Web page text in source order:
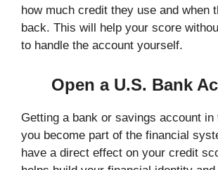
how much credit they use and when
back. This will help your score
to handle the account yourself.
Open a U.S. Bank
Getting a bank or savings account in
you become part of the financial
have a direct effect on your credit